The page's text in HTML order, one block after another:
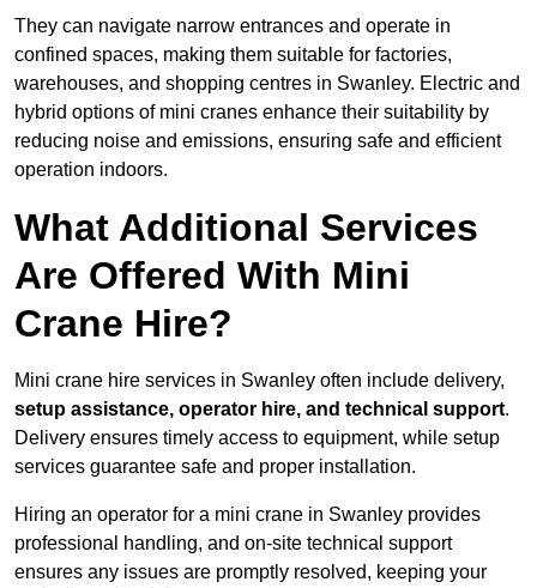
They can navigate narrow entrances and operate in
confined spaces, making them suitable for factories,
warehouses, and shopping centres in Swanley. Electric and
hybrid options of mini cranes enhance their suitability by
reducing noise and emissions, ensuring safe and efficient
operation indoors.
What Additional Services
Are Offered With Mini
Crane Hire?
Mini crane hire services in Swanley often include delivery,
setup assistance, operator hire, and technical support.
Delivery ensures timely access to equipment, while setup
services guarantee safe and proper installation.
Hiring an operator for a mini crane in Swanley provides
professional handling, and on-site technical support
ensures any issues are promptly resolved, keeping your